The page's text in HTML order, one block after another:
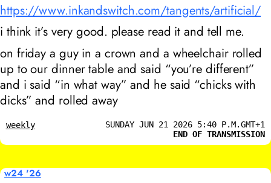
https://www.inkandswitch.com/tangents/artificial/
i think it’s very good. please read it and tell me.
on friday a guy in a crown and a wheelchair rolled
up to our dinner table and said “you’re different”
and i said “in what way” and he said “chicks with
dicks” and rolled away
weekly
SUNDAY JUN 21 2026 5:40 P.M.GMT+1
END OF TRANSMISSION
w24 '26